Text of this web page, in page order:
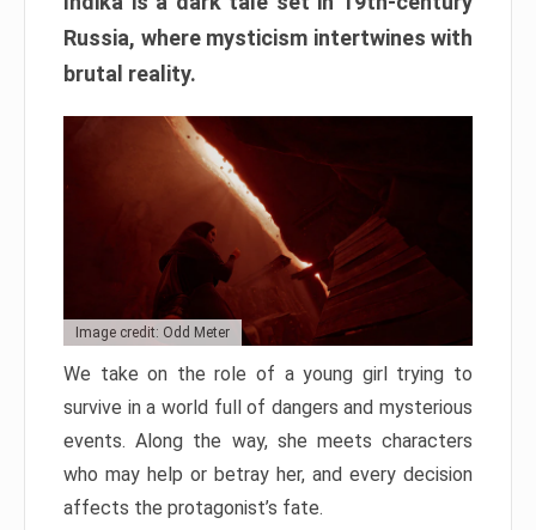
Russia, where mysticism intertwines with
brutal reality.
Image credit: Odd Meter
We take on the role of a young girl trying to
survive in a world full of dangers and mysterious
events. Along the way, she meets characters
who may help or betray her, and every decision
affects the protagonist’s fate.